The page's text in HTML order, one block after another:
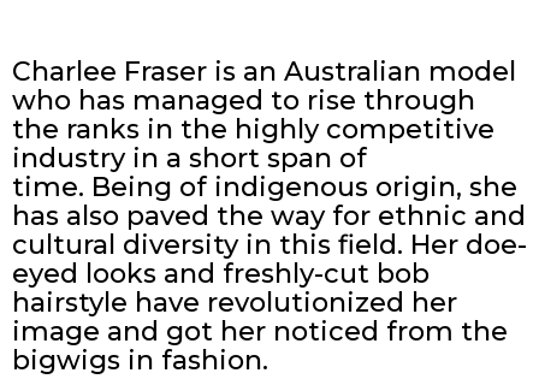
Charlee Fraser is an Australian model
who has managed to rise through
the ranks in the highly competitive
industry in a short span of
time. Being of indigenous origin, she
has also paved the way for ethnic and
cultural diversity in this field. Her doe-
eyed looks and freshly-cut bob
hairstyle have revolutionized her
image and got her noticed from the
bigwigs in fashion.